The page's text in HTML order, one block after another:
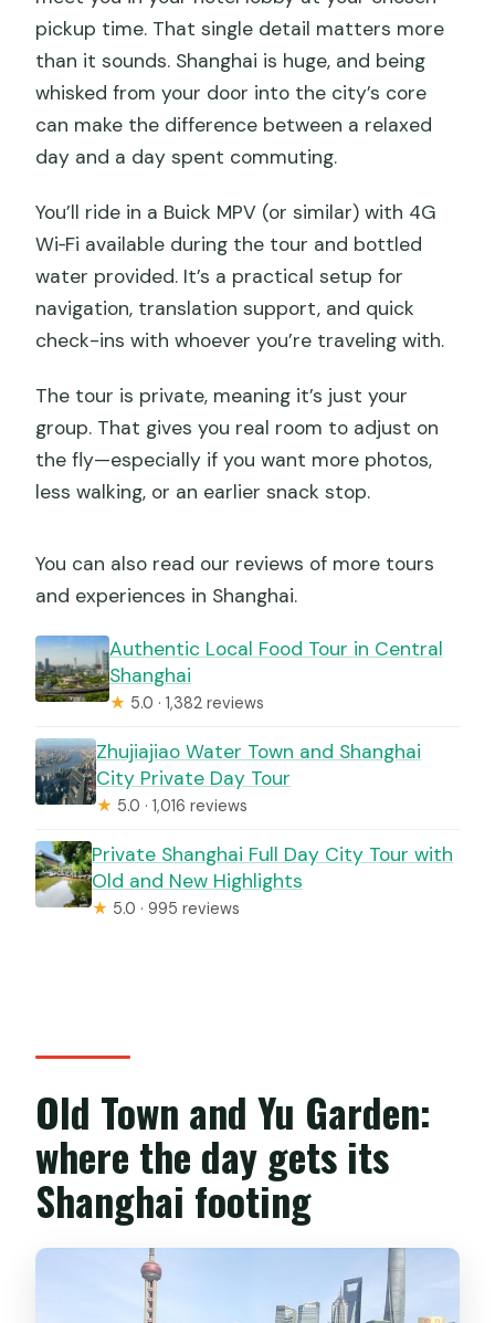
pickup time. That single detail matters more
than it sounds. Shanghai is huge, and being
whisked from your door into the city’s core
can make the difference between a relaxed
day and a day spent commuting.
You’ll ride in a Buick MPV (or similar) with 4G
Wi‑Fi available during the tour and bottled
water provided. It’s a practical setup for
navigation, translation support, and quick
check-ins with whoever you’re traveling with.
The tour is private, meaning it’s just your
group. That gives you real room to adjust on
the fly—especially if you want more photos,
less walking, or an earlier snack stop.
You can also read our reviews of more tours
and experiences in Shanghai.
Authentic Local Food Tour in Central
Shanghai
★ 5.0 · 1,382 reviews
Zhujiajiao Water Town and Shanghai
City Private Day Tour
★ 5.0 · 1,016 reviews
Private Shanghai Full Day City Tour with
Old and New Highlights
★ 5.0 · 995 reviews
Old Town and Yu Garden:
where the day gets its
Shanghai footing